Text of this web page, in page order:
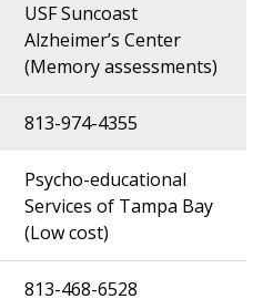
USF Suncoast
Alzheimer’s Center
(Memory assessments)
813-974-4355
Psycho-educational
Services of Tampa Bay
(Low cost)
813-468-6528